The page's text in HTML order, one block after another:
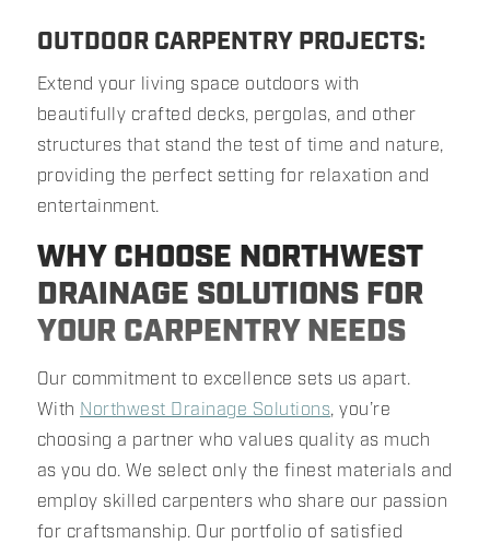
OUTDOOR CARPENTRY PROJECTS:
Extend your living space outdoors with
beautifully crafted decks, pergolas, and other
structures that stand the test of time and nature,
providing the perfect setting for relaxation and
entertainment.
WHY CHOOSE NORTHWEST
DRAINAGE SOLUTIONS FOR
YOUR CARPENTRY NEEDS
Our commitment to excellence sets us apart.
With Northwest Drainage Solutions, you’re
choosing a partner who values quality as much
as you do. We select only the finest materials and
employ skilled carpenters who share our passion
for craftsmanship. Our portfolio of satisfied